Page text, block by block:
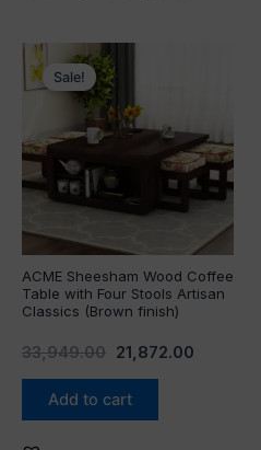
Sale!
ACME Sheesham Wood Coffee
Table with Four Stools Artisan
Classics (Brown finish)
33,949.00
₹33,949.00.
21,872.00
Add to cart